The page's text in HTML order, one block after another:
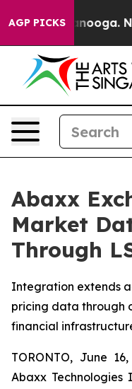
AGP PICKS
Abaxx
Market
Through
Integration extends
pricing data through
financial
TORONTO, June
Abaxx Technologies